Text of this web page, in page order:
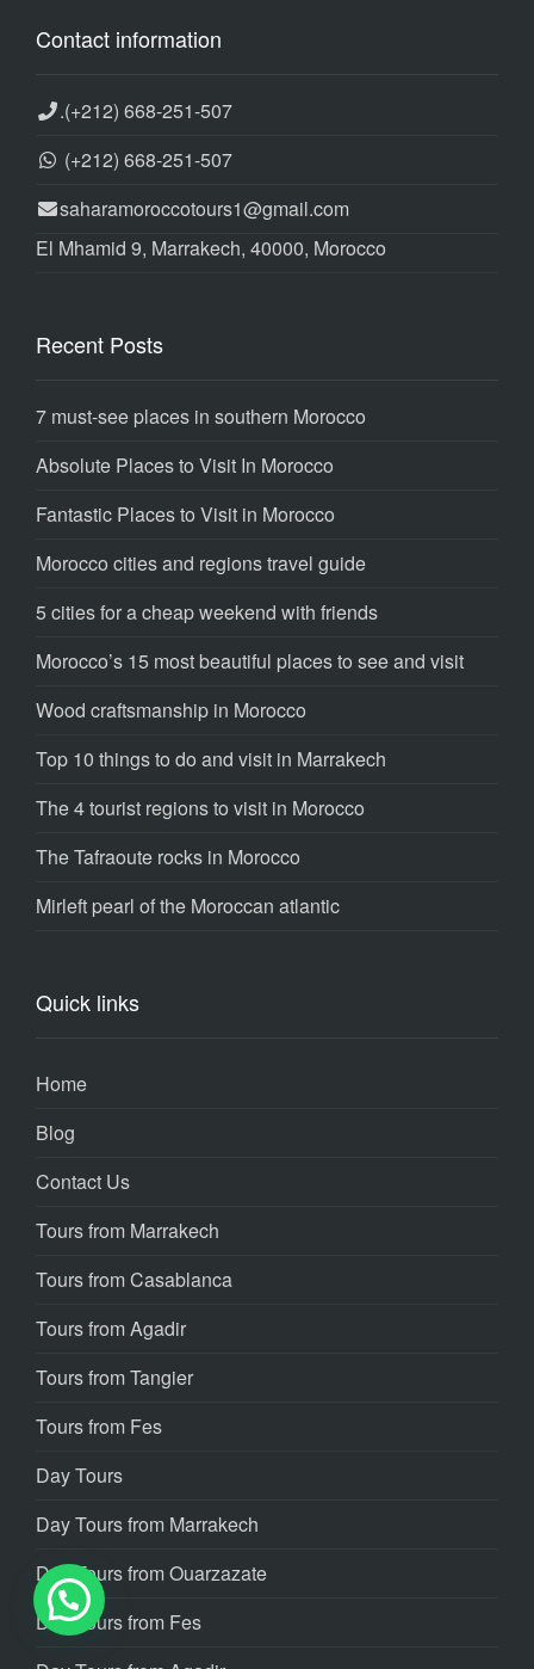
Contact information
.(+212) 668-251-507
(+212) 668-251-507
saharamoroccotours1@gmail.com
El Mhamid 9, Marrakech, 40000, Morocco
Recent Posts
7 must-see places in southern Morocco
Absolute Places to Visit In Morocco
Fantastic Places to Visit in Morocco
Morocco cities and regions travel guide
5 cities for a cheap weekend with friends
Morocco’s 15 most beautiful places to see and visit
Wood craftsmanship in Morocco
Top 10 things to do and visit in Marrakech
The 4 tourist regions to visit in Morocco
The Tafraoute rocks in Morocco
Mirleft pearl of the Moroccan atlantic
Quick links
Home
Blog
Contact Us
Tours from Marrakech
Tours from Casablanca
Tours from Agadir
Tours from Tangier
Tours from Fes
Day Tours
Day Tours from Marrakech
Day Tours from Ouarzazate
Day Tours from Fes